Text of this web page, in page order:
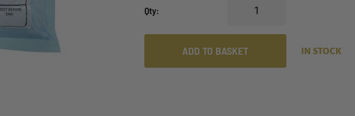
Qty
ADD TO BASKET IN STOCK